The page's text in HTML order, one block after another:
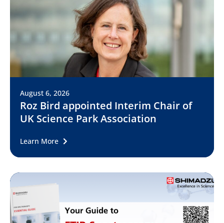
August 6, 2026
Roz Bird appointed Interim Chair of
UK Science Park Association
Learn More